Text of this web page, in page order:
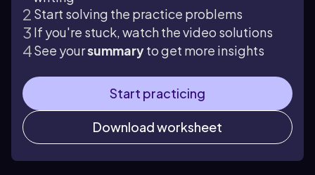
Start solving the practice problems
If you're stuck, watch the video solutions
See yoursummaryto get more insights
Start practicing
Download worksheet